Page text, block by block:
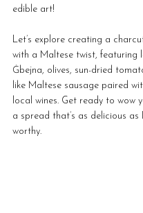
edible art!
Let’s explore creating a
with a Maltese twist, featuring
Ġbejna, olives, sun-dried
like Maltese sausage paired
local wines. Get ready to wow
a spread that’s as delicious as
worthy.